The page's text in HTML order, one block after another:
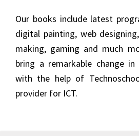
Our books include latest
digital painting, web
making, gaming and much
bring a remarkable change
with the help of
provider for ICT.